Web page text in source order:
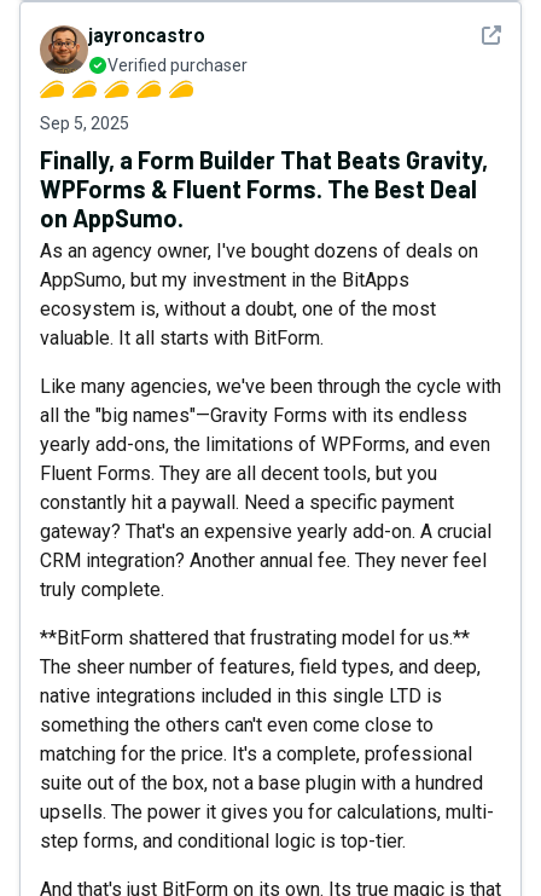
See
jayroncastro
Verified purchaser
Sep 5, 2025
Finally, a Form Builder That Beats Gravity,
WPForms & Fluent Forms. The Best Deal
on AppSumo.
As an agency owner, I've bought dozens of deals on
AppSumo, but my investment in the BitApps
ecosystem is, without a doubt, one of the most
valuable. It all starts with BitForm.
Like many agencies, we've been through the cycle with
all the "big names"—Gravity Forms with its endless
yearly add-ons, the limitations of WPForms, and even
Fluent Forms. They are all decent tools, but you
constantly hit a paywall. Need a specific payment
gateway? That's an expensive yearly add-on. A crucial
CRM integration? Another annual fee. They never feel
truly complete.
**BitForm shattered that frustrating model for us.**
The sheer number of features, field types, and deep,
native integrations included in this single LTD is
something the others can't even come close to
matching for the price. It's a complete, professional
suite out of the box, not a base plugin with a hundred
upsells. The power it gives you for calculations, multi-
step forms, and conditional logic is top-tier.
And that's just BitForm on its own. Its true magic is that